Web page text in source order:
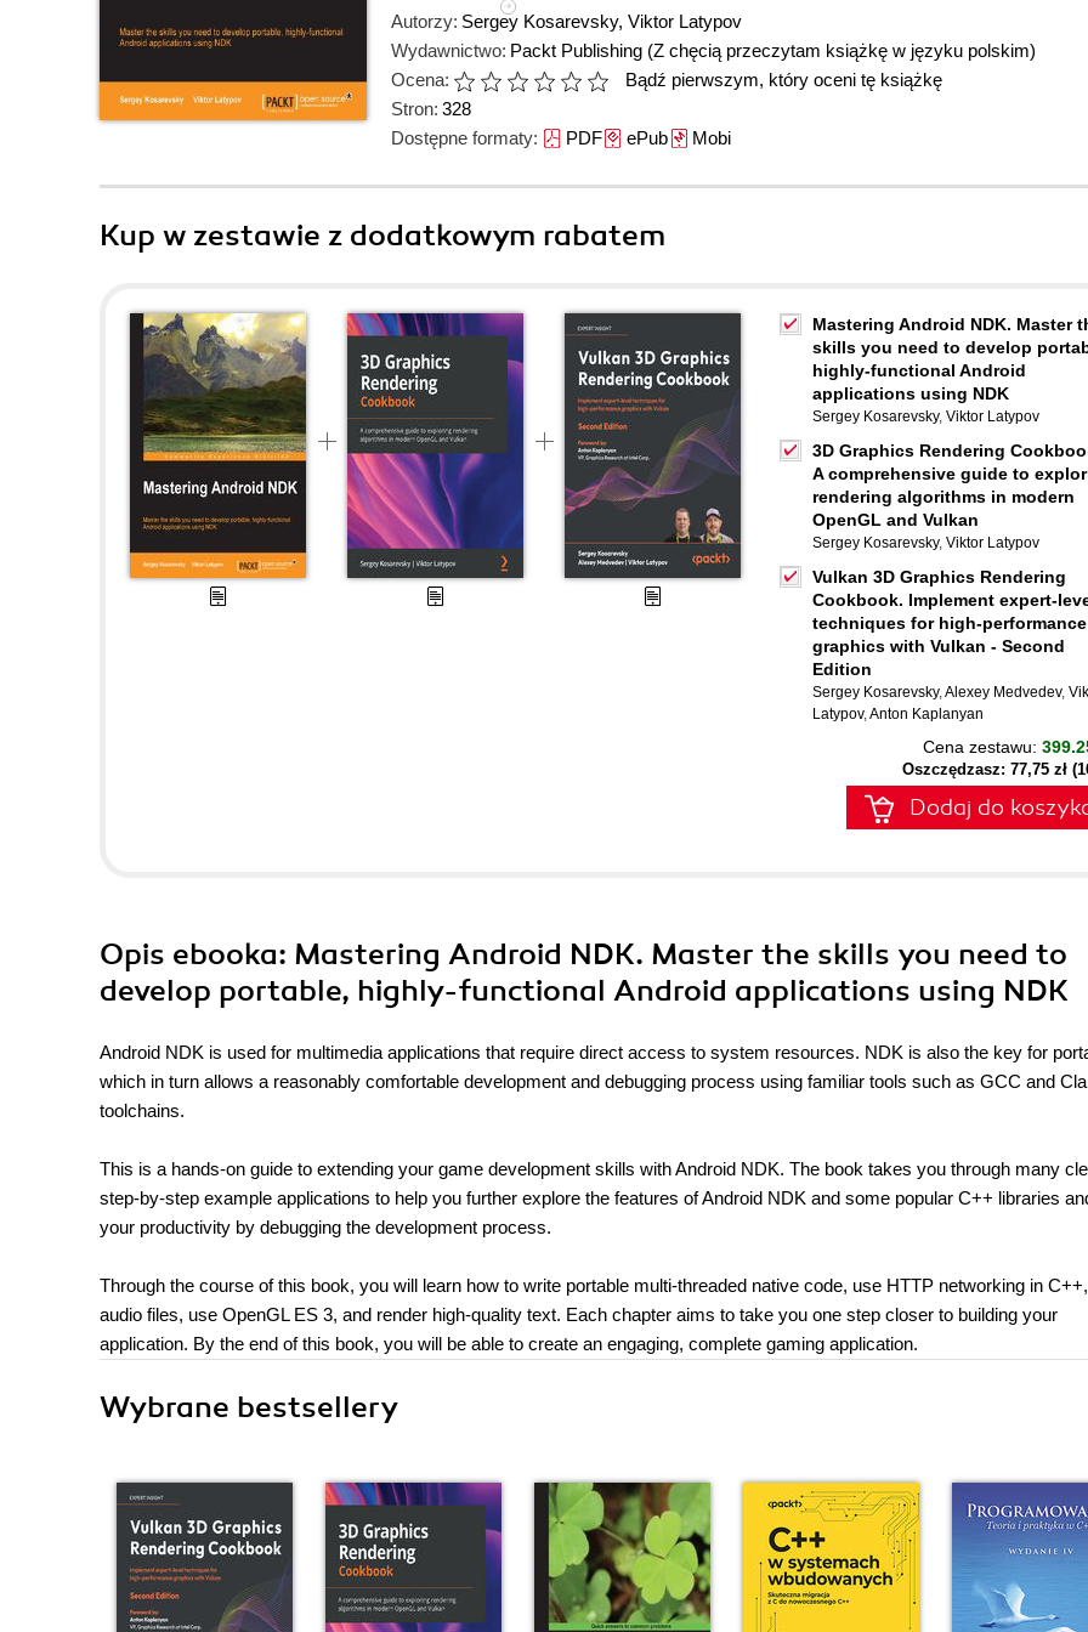
Autorzy: Sergey Kosarevsky, Viktor Latypov
Wydawnictwo: Packt Publishing (Z chęcią przeczytam książkę w języku polskim)
Ocena:
Bądź pierwszym, który oceni tę książkę
Stron: 328
Dostępne formaty: PDFePubMobi
Kup w zestawie z dodatkowym rabatem
Mastering Android NDK. Master
skills you need to develop
highly-functional Android
applications using NDK
Sergey Kosarevsky, Viktor Latypov
3D Graphics Rendering
A comprehensive guide to
rendering algorithms in modern
OpenGL and Vulkan
Sergey Kosarevsky, Viktor Latypov
Vulkan 3D Graphics Rendering
Cookbook. Implement expert-
techniques for high-performance
graphics with Vulkan - Second
Edition
Sergey Kosarevsky,Alexey Medvedev,
Latypov,Anton Kaplanyan
Cena zestawu:
Oszczędzasz: 77,75 zł
Dodaj do
Opis ebooka: Mastering Android NDK. Master the skills you need to
develop portable, highly-functional Android applications using NDK
Android NDK is used for multimedia applications that require direct access to system resources. NDK is also the key for
which in turn allows a reasonably comfortable development and debugging process using familiar tools such as GCC and
toolchains.
This is a hands-on guide to extending your game development skills with Android NDK. The book takes you through many
step-by-step example applications to help you further explore the features of Android NDK and some popular C++ libraries
your productivity by debugging the development process.
Through the course of this book, you will learn how to write portable multi-threaded native code, use HTTP networking in
audio files, use OpenGL ES 3, and render high-quality text. Each chapter aims to take you one step closer to building your
application. By the end of this book, you will be able to create an engaging, complete gaming application.
Wybrane bestsellery